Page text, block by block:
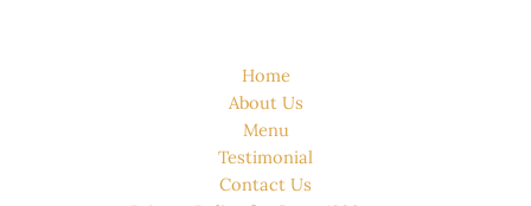
Home
About Us
Menu
Testimonial
Contact Us